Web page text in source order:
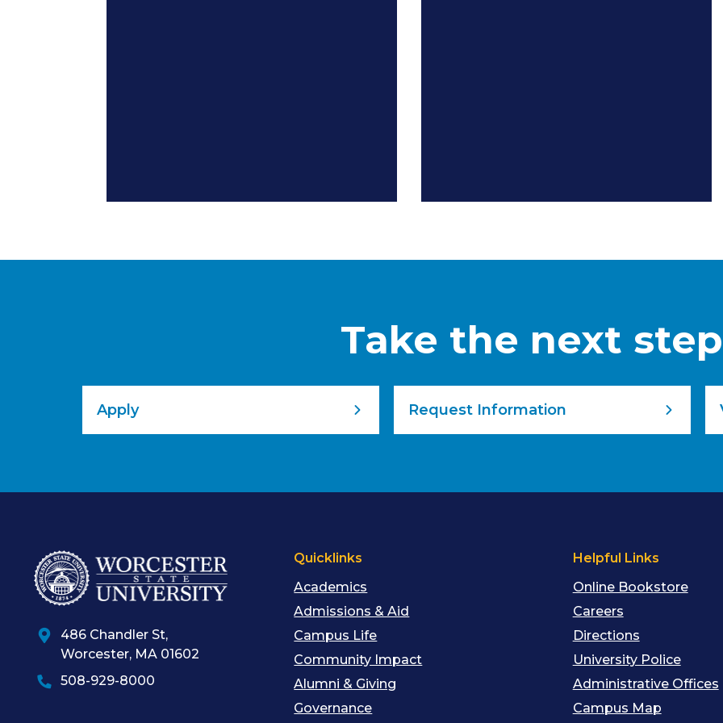
Take the next
Apply Request Information
486 Chandler St,
Worcester, MA 01602
508-929-8000
Quicklinks
Academics
Admissions & Aid
Campus Life
Community Impact
Alumni & Giving
Governance
Helpful Links
Online Bookstore
Careers
Directions
University Police
Administrative Offices
Campus Map